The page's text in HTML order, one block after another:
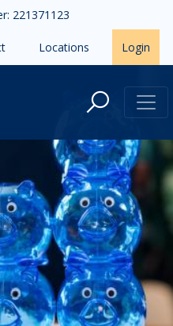
221371123
Locations Login